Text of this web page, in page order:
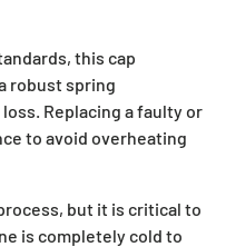
this cap
robust spring
Replacing a faulty or
to avoid overheating
but it is critical to
is completely cold to